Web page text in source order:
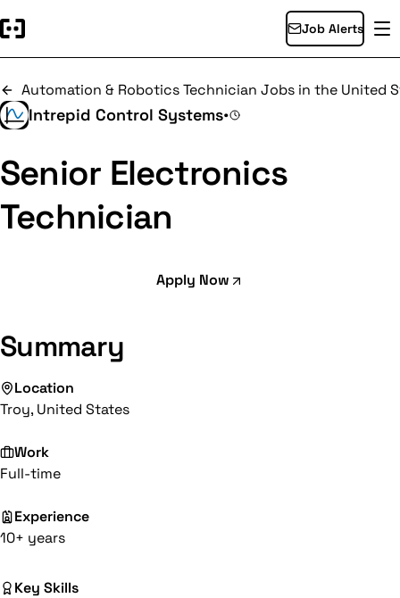
Job Alerts
Automation & Robotics Technician Jobs in the United
Intrepid Control Systems•
Senior Electronics
Technician
Apply Now
Summary
Location
Troy, United States
Work
Full-time
Experience
10+ years
Key Skills